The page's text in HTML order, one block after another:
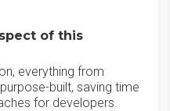
of this
everything from
built, saving time
for developers.